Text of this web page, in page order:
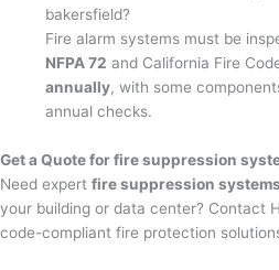
bakersfield?
Fire alarm systems must be
NFPA 72 and California Fire
annually, with some
annual checks.
Get a Quote for fire suppression
Need expert fire suppression
your building or data center? Contact
code-compliant fire protection